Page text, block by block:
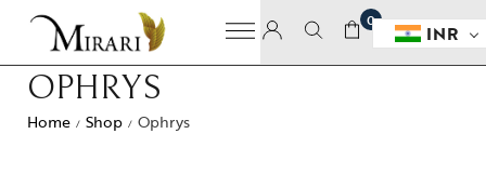
0
INR
OPHRYS
Home / Shop / Ophrys